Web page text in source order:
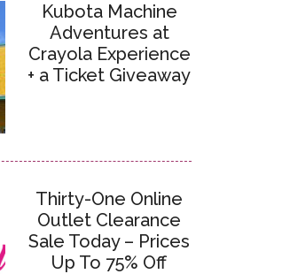
Kubota Machine
Adventures at
Crayola Experience
+ a Ticket Giveaway
Thirty-One Online
Outlet Clearance
Sale Today – Prices
Up To 75% Off